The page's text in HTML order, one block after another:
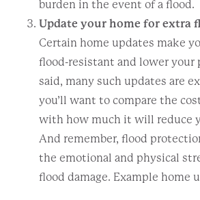
burden in the event of a flood.
Update your home for extra
Certain home updates make
flood-resistant and lower your
said, many such updates are
you’ll want to compare the
with how much it will reduce
And remember, flood
the emotional and physical
flood damage. Example home